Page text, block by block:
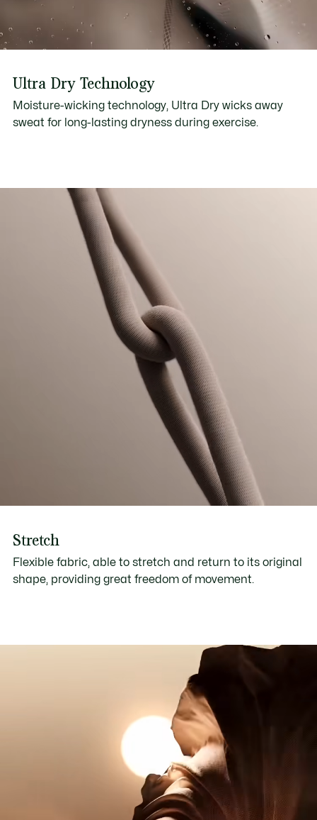
Ultra Dry Technology
Moisture-wicking technology, Ultra Dry wicks away
sweat for long-lasting dryness during exercise.
Stretch
Flexible fabric, able to stretch and return to its original
shape, providing great freedom of movement.